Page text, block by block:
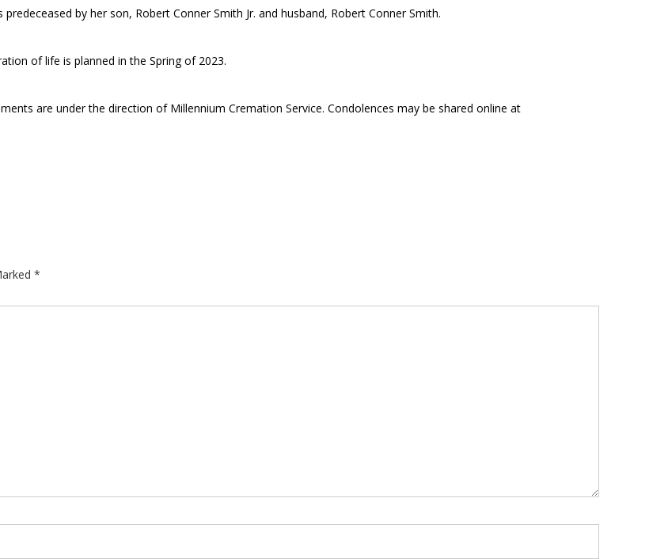
predeceased by her son, Robert Conner Smith Jr. and husband, Robert Conner Smith.
of life is planned in the Spring of 2023.
are under the direction of Millennium Cremation Service. Condolences may be shared online at
*